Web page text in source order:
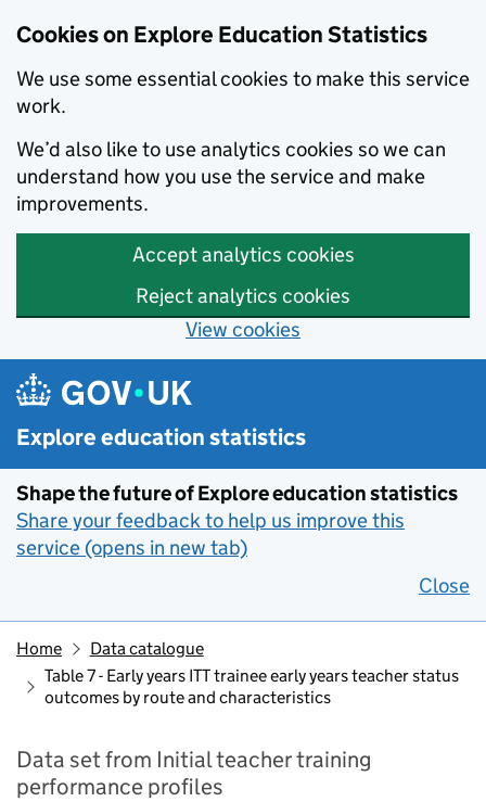
Cookies on Explore Education Statistics
We use some essential cookies to make this service
work.
We’d also like to use analytics cookies so we can
understand how you use the service and make
improvements.
Accept analytics cookies
Reject analytics cookies
View cookies
Skip to main content
Explore education statistics
Shape the future of Explore education statistics
Share your feedback to help us improve this
service (opens in new tab)
Close
Home
Data catalogue
Table 7 - Early years ITT trainee early years teacher status
outcomes by route and characteristics
Data set from Initial teacher training
performance profiles